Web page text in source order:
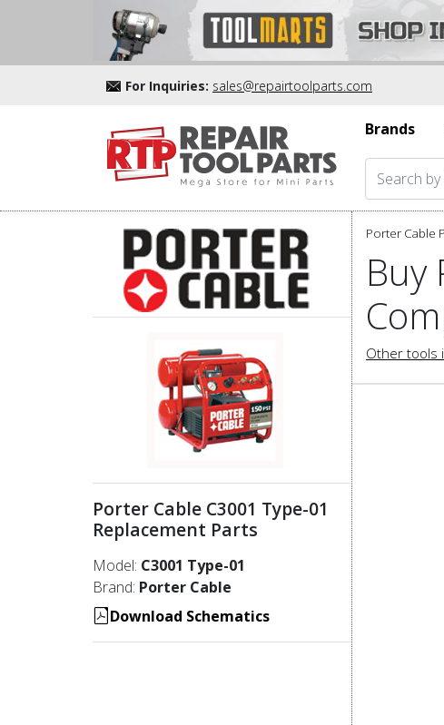
For Inquiries: sales@repairtoolparts.com
Brands
Porter Cable C3001 Type-01
Replacement Parts
Model: C3001 Type-01
Brand: Porter Cable
Download Schematics
Porter Cable
Buy
Other tools